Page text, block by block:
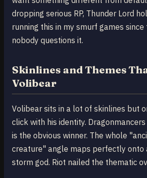
dropping serious RP, Thunder Lord
running this in my smurf games
nobody questions it.
Skinlines and Themes
Volibear
Volibear sits in a lot of skinlines but
click with his identity.
is the obvious winner. The whole
creature" angle maps perfectly onto
storm god. Riot nailed the thematic